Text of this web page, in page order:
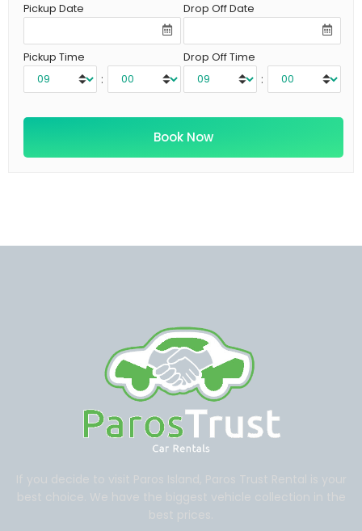
Pickup Date
Pickup Time
:
Drop Off Date
Drop Off Time
: